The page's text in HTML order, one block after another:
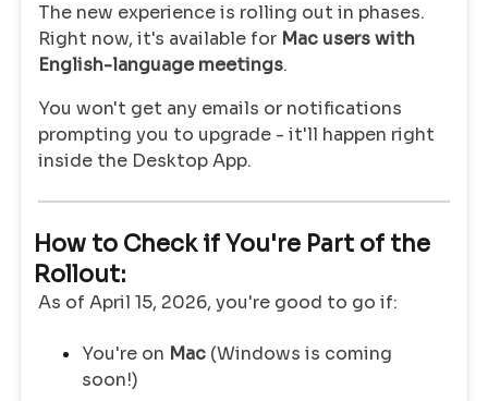
The new experience is rolling out in phases.
Right now, it's available for Mac users with
English-language meetings.
You won't get any emails or notifications
prompting you to upgrade - it'll happen right
inside the Desktop App.
How to Check if You're Part of the
Rollout:
As of April 15, 2026, you're good to go if:
You're on Mac (Windows is coming
soon!)